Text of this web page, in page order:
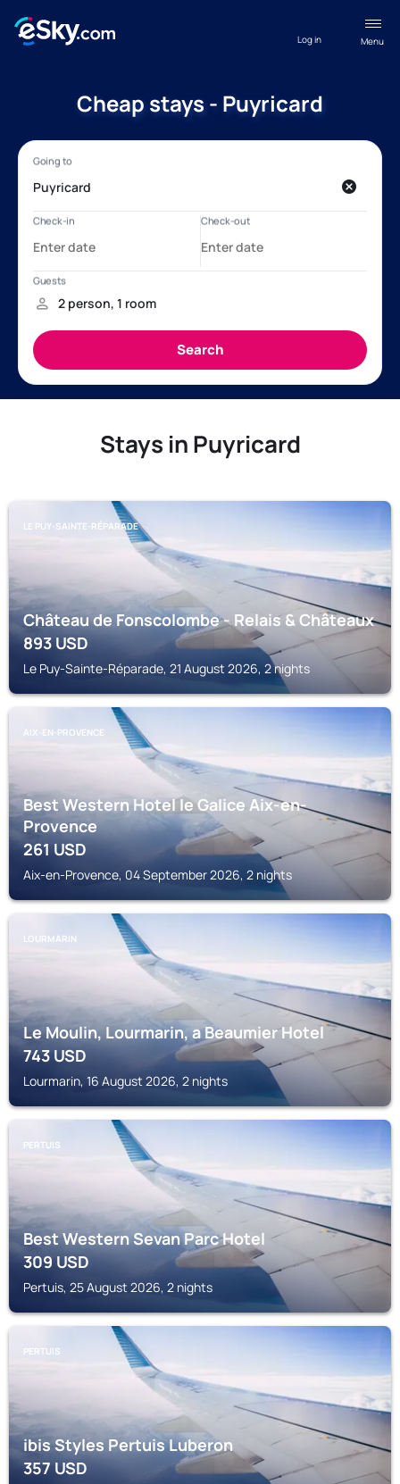
Menu
Log in
Cheap stays - Puyricard
Stays in Puyricard
LE PUY-SAINTE-RÉPARADE
Château de Fonscolombe - Relais & Châteaux
893USD
Le Puy-Sainte-Réparade, 21 August 2026, 2 nights
AIX-EN-PROVENCE
Best Western Hotel le Galice Aix-en-
Provence
261USD
Aix-en-Provence, 04 September 2026, 2 nights
LOURMARIN
Le Moulin, Lourmarin, a Beaumier Hotel
743USD
Lourmarin, 16 August 2026, 2 nights
PERTUIS
Best Western Sevan Parc Hotel
309USD
Pertuis, 25 August 2026, 2 nights
PERTUIS
ibis Styles Pertuis Luberon
357USD